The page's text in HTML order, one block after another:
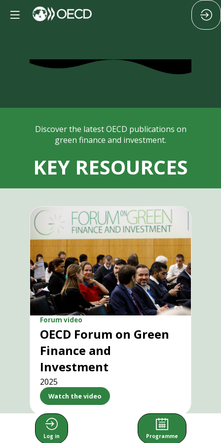
Discover the latest OECD publications on
green finance and investment.
KEY RESOURCES
Forum video
OECD Forum on Green
Finance and
Investment
2025
Watch the video
Log in Programme